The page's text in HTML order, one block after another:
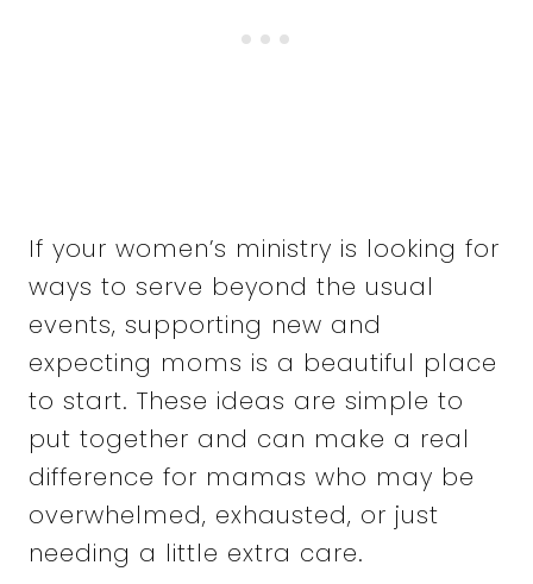
If your women’s ministry is looking for
ways to serve beyond the usual
events, supporting new and
expecting moms is a beautiful place
to start. These ideas are simple to
put together and can make a real
difference for mamas who may be
overwhelmed, exhausted, or just
needing a little extra care.